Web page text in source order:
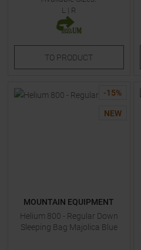
L | R
TO PRODUCT
-15%
NEW
MOUNTAIN EQUIPMENT
Helium 800 - Regular Down
Sleeping Bag Majolica Blue